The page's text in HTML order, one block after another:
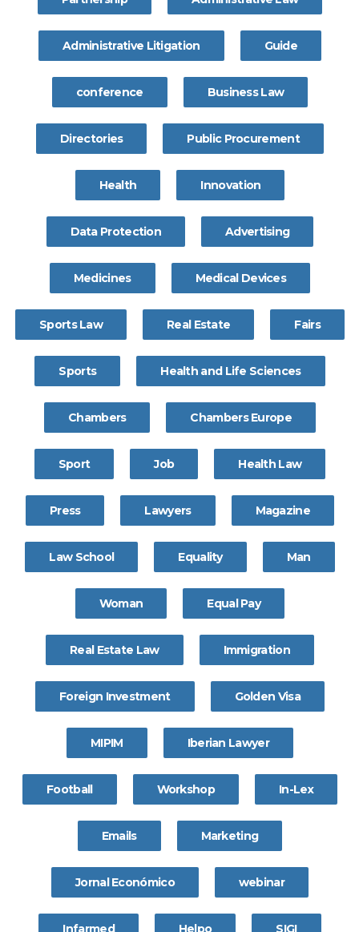
Administrative Litigation Guide
conference Business Law
Directories Public Procurement
Health Innovation
Data Protection Advertising
Medicines Medical Devices
Sports Law Real Estate Fairs
Sports Health and Life Sciences
Chambers Chambers Europe
Sport Job Health Law
Press Lawyers Magazine
Law School Equality Man
Woman Equal Pay
Real Estate Law Immigration
Foreign Investment Golden Visa
MIPIM Iberian Lawyer
Football Workshop In-Lex
Emails Marketing
Jornal Económico webinar
Infarmed Helpo SIGI